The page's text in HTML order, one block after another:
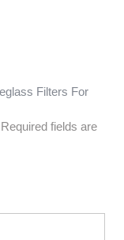
Filters For
Required fields are